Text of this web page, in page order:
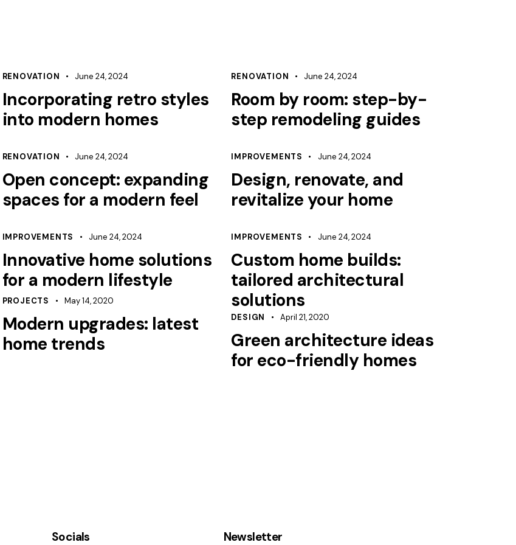
RENOVATION June 24, 2024
Incorporating retro styles
into modern homes
RENOVATION June 24, 2024
Room by room: step-by-
step remodeling guides
RENOVATION June 24, 2024
Open concept: expanding
spaces for a modern feel
IMPROVEMENTS June 24, 2024
Design, renovate, and
revitalize your home
IMPROVEMENTS June 24, 2024
Innovative home solutions
for a modern lifestyle
IMPROVEMENTS June 24, 2024
Custom home builds:
tailored architectural
solutions
PROJECTS May 14, 2020
Modern upgrades: latest
home trends
DESIGN April 21, 2020
Green architecture ideas
for eco-friendly homes
Socials Newsletter